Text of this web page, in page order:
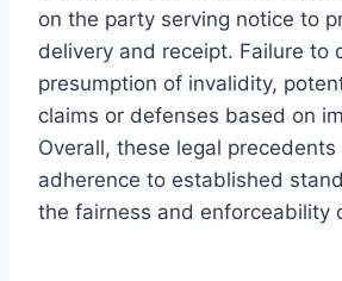
on the party serving notice to
delivery and receipt. Failure to
presumption of invalidity,
claims or defenses based on
Overall, these legal
adherence to established
the fairness and enforceability